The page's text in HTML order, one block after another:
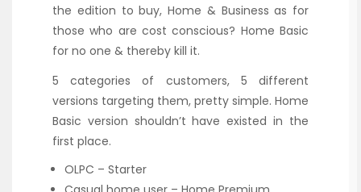
the edition to buy, Home & Business as for
those who are cost conscious? Home Basic
for no one & thereby kill it.
5 categories of customers, 5 different
versions targeting them, pretty simple. Home
Basic version shouldn’t have existed in the
first place.
OLPC – Starter